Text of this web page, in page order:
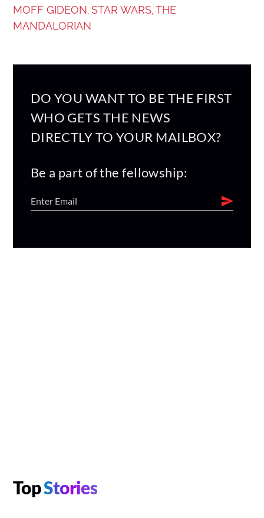
MOFF GIDEON STAR WARS, THE
MANDALORIAN
DO YOU WANT TO BE THE FIRST
WHO GETS THE NEWS
DIRECTLY TO YOUR MAILBOX?
Be a part of the fellowship:
TopStories